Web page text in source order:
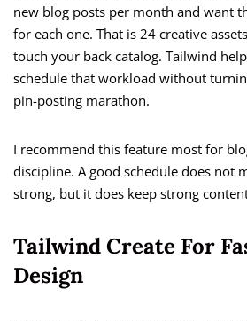
new blog posts per month and want
for each one. That is 24 creative
touch your back catalog. Tailwind
schedule that workload without
pin-posting marathon.
I recommend this feature most for
discipline. A good schedule does not
strong, but it does keep strong
Tailwind Create For
Design